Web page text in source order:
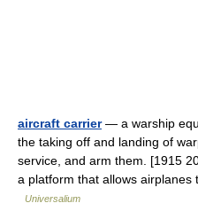
aircraft carrier— a warship
the taking off and landing of
service, and arm them. [1915
a platform that allows
Universalium